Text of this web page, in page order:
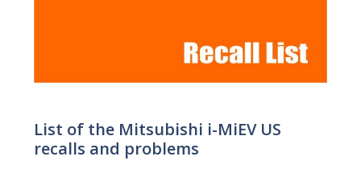
List of the Mitsubishi i-MiEV US
recalls and problems